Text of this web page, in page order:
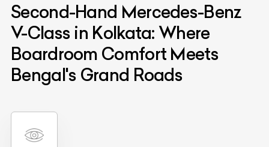
Second-Hand Mercedes-Benz
V-Class in Kolkata: Where
Boardroom Comfort Meets
Bengal's Grand Roads